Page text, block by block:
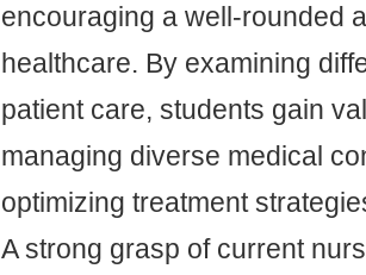
encouraging a well-rounded
healthcare. By examining
patient care, students gain
managing diverse medical
optimizing treatment
A strong grasp of current